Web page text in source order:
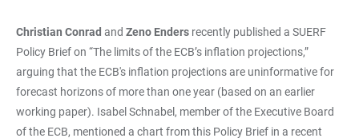
Christian Conrad and Zeno Enders recently published a SUERF
Policy Brief on “The limits of the ECB’s inflation projections,”
arguing that the ECB's inflation projections are uninformative for
forecast horizons of more than one year (based on an earlier
working paper). Isabel Schnabel, member of the Executive Board
of the ECB, mentioned a chart from this Policy Brief in a recent